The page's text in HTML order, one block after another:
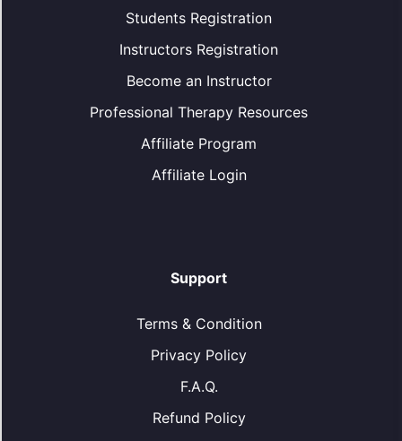
Students Registration
Instructors Registration
Become an Instructor
Professional Therapy Resources
Affiliate Program
Affiliate Login
Support
Terms & Condition
Privacy Policy
F.A.Q.
Refund Policy